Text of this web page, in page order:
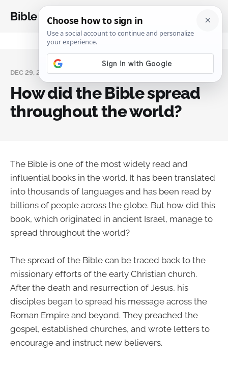
Bible Analysis
DEC 29, 2023
How did the Bible spread
throughout the world?
The Bible is one of the most widely read and
influential books in the world. It has been translated
into thousands of languages and has been read by
billions of people across the globe. But how did this
book, which originated in ancient Israel, manage to
spread throughout the world?
The spread of the Bible can be traced back to the
missionary efforts of the early Christian church.
After the death and resurrection of Jesus, his
disciples began to spread his message across the
Roman Empire and beyond. They preached the
gospel, established churches, and wrote letters to
encourage and instruct new believers.